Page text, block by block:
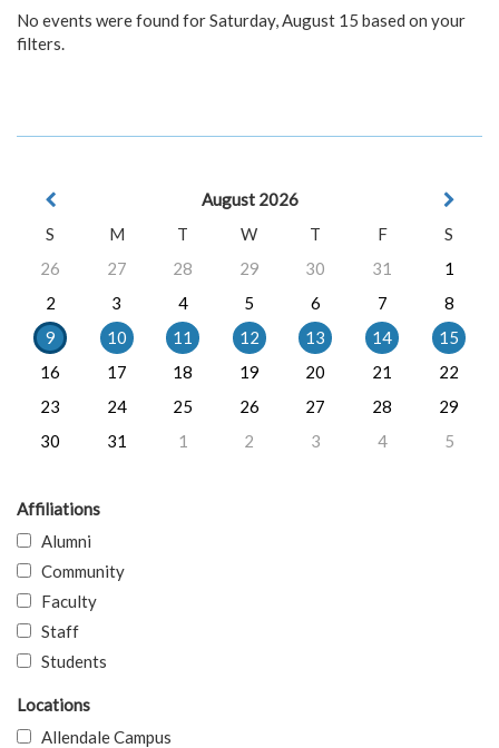
No events were found for Saturday, August 15 based on your
filters.
August 2026
S
M T W T F
S
26
27 28 29 30 31
1
2
3 4 5 6 7
8
9
10 11 12 13 14
15
16
17 18 19 20 21
22
23
24 25 26 27 28
29
30
31 1 2 3 4 5
Affiliations
Alumni
Community
Faculty
Staff
Students
Locations
Allendale Campus